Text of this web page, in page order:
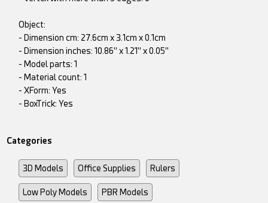
Object:
- Dimension cm: 27.6cm x 3.1cm x 0.1cm
- Dimension inches: 10.86" x 1.21" x 0.05"
- Model parts: 1
- Material count: 1
- XForm: Yes
- BoxTrick: Yes
Categories
3D Models Office Supplies Rulers
Low Poly Models PBR Models